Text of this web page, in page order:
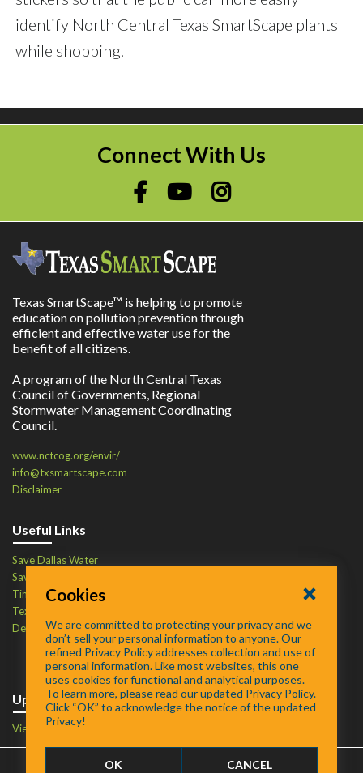
identify North Central Texas SmartScape plants
while shopping.
Connect With Us
Texas SmartScape™ is helping to promote
education on pollution prevention through
efficient and effective water use for the
benefit of all citizens.
A program of the North Central Texas
Council of Governments, Regional
Stormwater Management Coordinating
Council.
www.nctcog.org/envir/
info@txsmartscape.com
Disclaimer
Useful Links
Save Dallas Water
Save Tarrant Water
Time to Recycle
Texas Water Resources Institute
Defend Your Drains
Upcoming Events
View Events Calendar
Cookies
We are committed to protecting your privacy and we
don’t sell your personal information to anyone. Our
refined Privacy Policy addresses collection and use of
personal information. Like most websites, this one
uses cookies for functional and analytical purposes.
To learn more, please read our updated Privacy Policy.
Click “OK” to acknowledge the notice of the updated
Privacy!
OK CANCEL